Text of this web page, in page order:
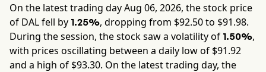
On the latest trading dayAug 06, 2026, the stock price
of DALfell by 1.25%, dropping from $92.50to $91.98.
During the session, the stock saw a volatility of 1.50%,
with prices oscillating between a daily low of $91.92
and a high of $93.30. On the latest trading day, the